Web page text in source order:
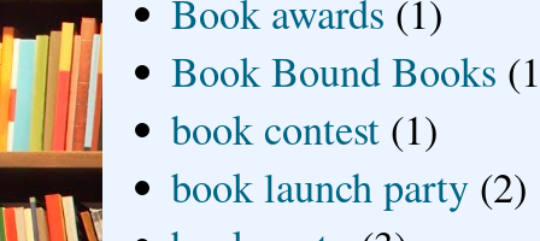
Book awards (1)
Book Bound Books
book contest (1)
book launch party (2)